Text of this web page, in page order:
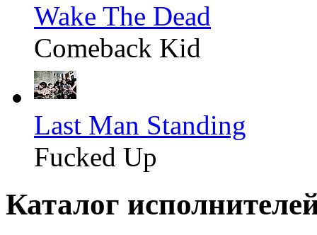
Wake The Dead
Comeback Kid
Last Man Standing
Fucked Up
Каталог